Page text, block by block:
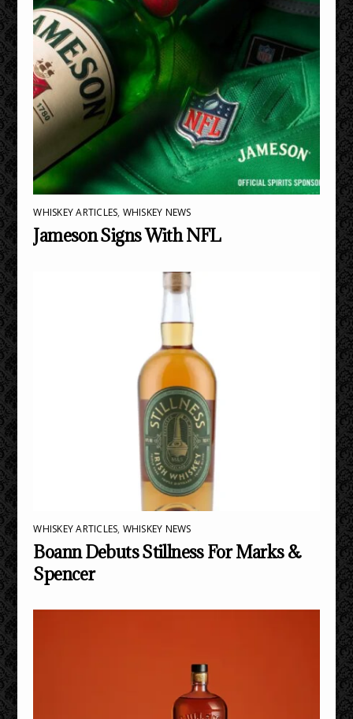
WHISKEY ARTICLES, WHISKEY NEWS
Jameson Signs With NFL
WHISKEY ARTICLES, WHISKEY NEWS
Boann Debuts Stillness For Marks &
Spencer